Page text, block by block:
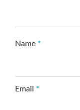
Name *
Email *